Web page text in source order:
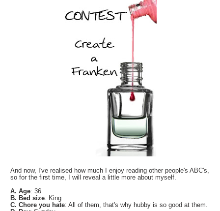
And now, I've realised how much I enjoy reading other people's ABC's,
so for the first time, I will reveal a little more about myself.
A. Age: 36
B. Bed size: King
C. Chore you hate: All of them, that's why hubby is so good at them.